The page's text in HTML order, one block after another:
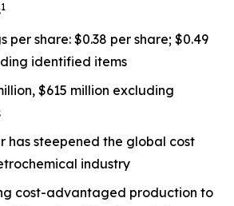
1
per share: $0.38 per share; $0.49
identified items
$615 million excluding
has steepened the global cost
industry
cost-advantaged production to